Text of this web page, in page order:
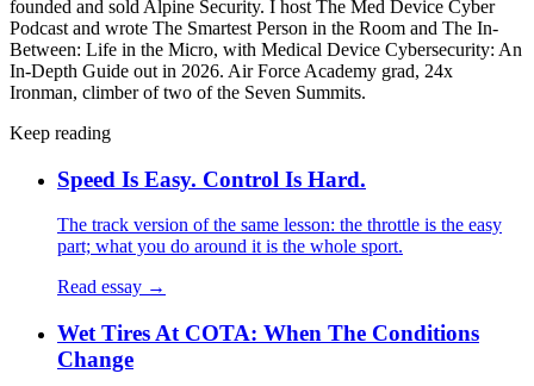
founded and sold Alpine Security. I host The Med Device Cyber
Podcast and wrote The Smartest Person in the Room and The In-
Between: Life in the Micro, with Medical Device Cybersecurity: An
In-Depth Guide out in 2026. Air Force Academy grad, 24x
Ironman, climber of two of the Seven Summits.
Keep reading
Speed Is Easy. Control Is Hard.
The track version of the same lesson: the throttle is the easy
part; what you do around it is the whole sport.
Read essay →
Wet Tires At COTA: When The Conditions
Change